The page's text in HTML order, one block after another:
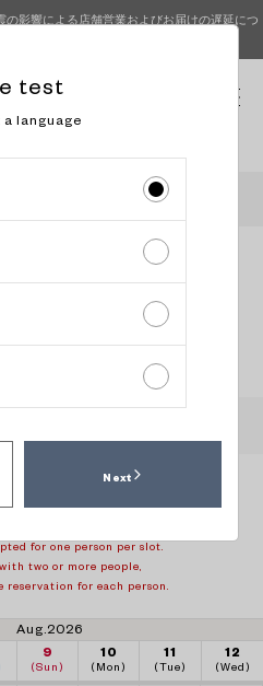
の影響による店舗営業およびお届けの遅延につ
Stores
input
Content
confirmation
date and time
for one person per slot.
two or more people,
reservation for each person.
Aug.2026
9
(Sun)
10
(Mon)
11
(Tue)
12
(Wed)
test
a language
Next